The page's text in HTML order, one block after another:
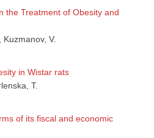
the Treatment of Obesity and
Kuzmanov, V.
in Wistar rats
T.
of its fiscal and economic
News